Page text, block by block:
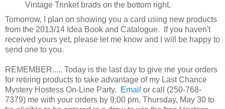
Vintage Trinket brads on the bottom right.
Tomorrow, I plan on showing you a card using new products
from the 2013/14 Idea Book and Catalogue. If you haven't
received yours yet, please let me know and I will be happy to
send one to you.
REMEMBER..... Today is the last day to give me your orders
for retiring products to take advantage of my Last Chance
Mystery Hostess On-Line Party.
Email or call (250-768-
7379) me with your orders by 9:00 pm, Thursday, May 30 to